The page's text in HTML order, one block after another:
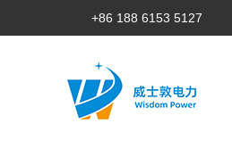
+86 188 6153 5127